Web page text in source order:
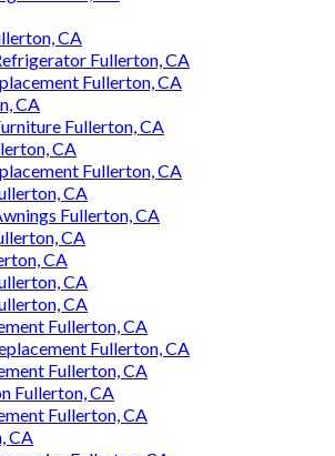
CA
Fullerton, CA
Fullerton, CA
CA
Fullerton, CA
CA
Fullerton, CA
CA
Fullerton, CA
CA
CA
CA
CA
Fullerton, CA
Fullerton, CA
Fullerton, CA
Fullerton, CA
Fullerton, CA
CA